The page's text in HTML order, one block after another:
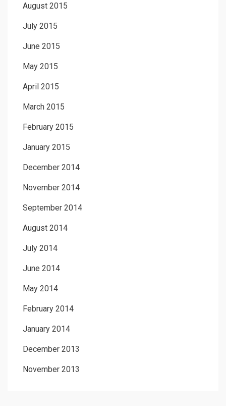
August 2015
July 2015
June 2015
May 2015
April 2015
March 2015
February 2015
January 2015
December 2014
November 2014
September 2014
August 2014
July 2014
June 2014
May 2014
February 2014
January 2014
December 2013
November 2013